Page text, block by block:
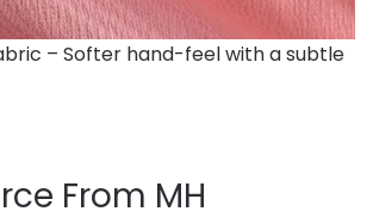
– Softer hand-feel with a subtle
From MH